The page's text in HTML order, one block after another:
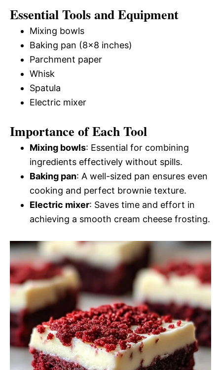
Essential Tools and Equipment
Mixing bowls
Baking pan (8×8 inches)
Parchment paper
Whisk
Spatula
Electric mixer
Importance of Each Tool
Mixing bowls: Essential for combining
ingredients effectively without spills.
Baking pan: A well-sized pan ensures even
cooking and perfect brownie texture.
Electric mixer: Saves time and effort in
achieving a smooth cream cheese frosting.